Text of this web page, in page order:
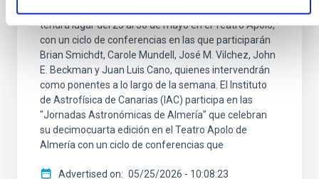
"Jornadas Astronómicas de Almería", evento que
tendrá lugar del 25 al 30 de mayo en el Teatro Apolo,
con un ciclo de conferencias en las que participarán
Brian Smichdt, Carole Mundell, José M. Vilchez, John
E. Beckman y Juan Luis Cano, quienes intervendrán
como ponentes a lo largo de la semana. El Instituto
de Astrofísica de Canarias (IAC) participa en las
"Jornadas Astronómicas de Almería" que celebran
su decimocuarta edición en el Teatro Apolo de
Almería con un ciclo de conferencias que
Advertised on 05/25/2026 - 10:08:23